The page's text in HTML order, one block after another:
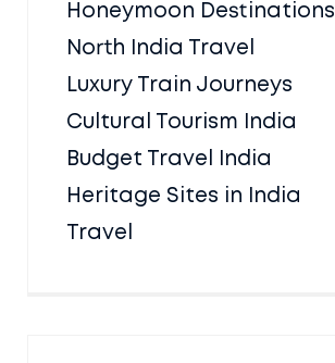
Honeymoon Destinations
North India Travel
Luxury Train Journeys
Cultural Tourism India
Budget Travel India
Heritage Sites in India
Travel